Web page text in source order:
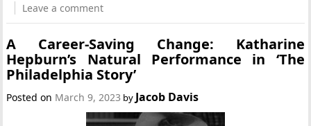
Leave a comment
A Career-Saving Change: Katharine
Hepburn’s Natural Performance in ‘The
Philadelphia Story’
Posted on March 9, 2023 by Jacob Davis